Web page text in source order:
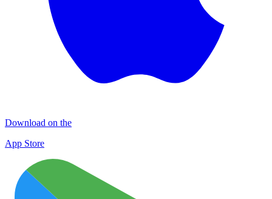
Download on the
App Store